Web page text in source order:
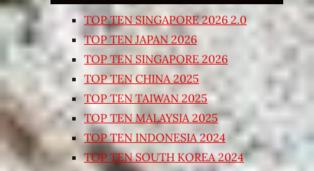
TOP TEN SINGAPORE 2026 2.0
TOP TEN JAPAN 2026
TOP TEN SINGAPORE 2026
TOP TEN CHINA 2025
TOP TEN TAIWAN 2025
TOP TEN MALAYSIA 2025
TOP TEN INDONESIA 2024
TOP TEN SOUTH KOREA 2024